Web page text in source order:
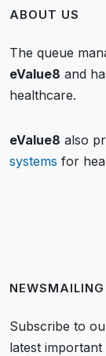
ABOUT US
The queue
eValue8 and
healthcare.
eValue8 also
systems for
NEWSMAILING
Subscribe to
latest